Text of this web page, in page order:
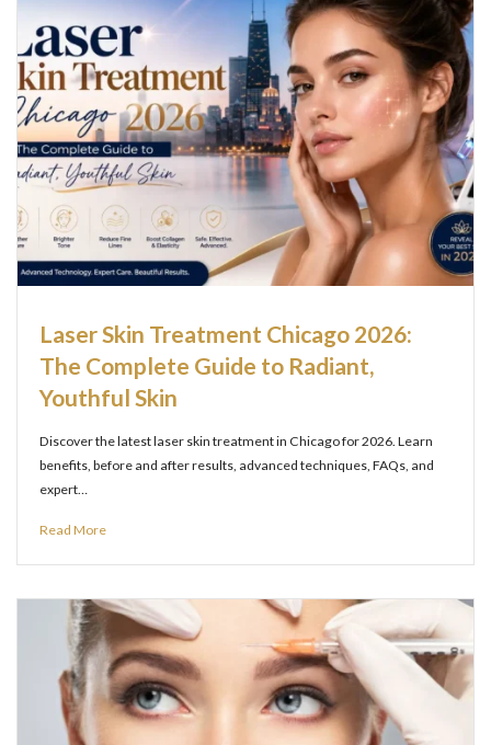
Laser Skin Treatment Chicago 2026:
The Complete Guide to Radiant,
Youthful Skin
Discover the latest laser skin treatment in Chicago for 2026. Learn
benefits, before and after results, advanced techniques, FAQs, and
expert…
Read More